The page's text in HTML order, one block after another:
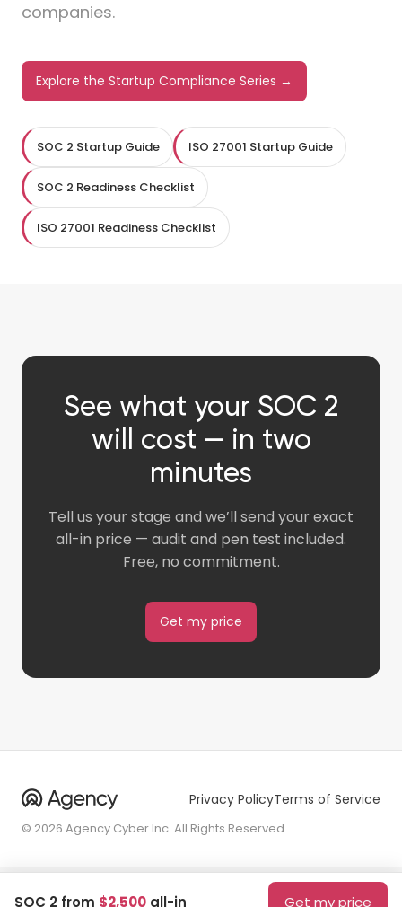
companies.
Explore the Startup Compliance Series →
SOC 2 Startup Guide ISO 27001 Startup Guide
SOC 2 Readiness Checklist
ISO 27001 Readiness Checklist
See what your SOC 2
will cost — in two
minutes
Tell us your stage and we’ll send your exact
all-in price — audit and pen test included.
Free, no commitment.
Get my price
Privacy PolicyTerms of Service
© 2026 Agency Cyber Inc. All Rights Reserved.
SOC 2 from $2,500 all-in Get my price